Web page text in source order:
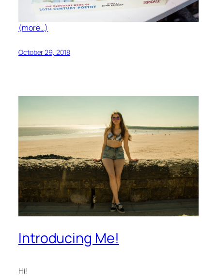
(more…)
October 29, 2018
Introducing Me!
Hi!